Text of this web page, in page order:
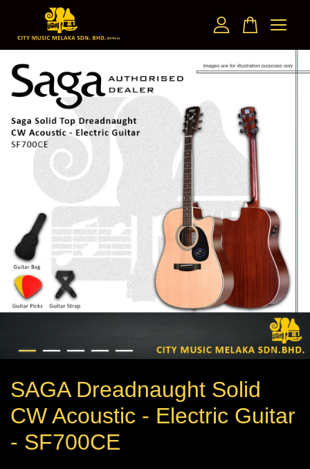
SAGA Dreadnaught Solid
CW Acoustic - Electric Guitar
- SF700CE
Your cart is currently empty.
CONTINUE SHOPPING